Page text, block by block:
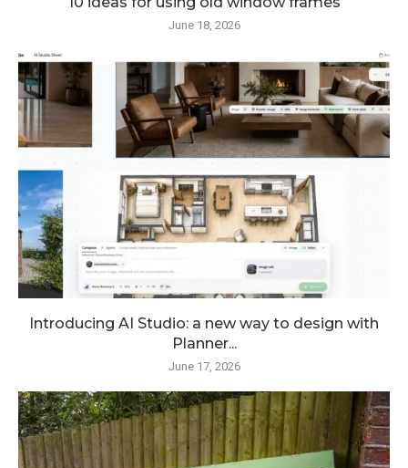
June 18, 2026
Introducing AI Studio: a new way to design with
Planner...
June 17, 2026